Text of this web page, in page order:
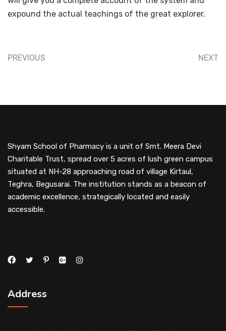
expound the actual teachings of the great explorer.
PREVIOUS NEXT
Shyam School of Pharmacy is a unit of Smt. Meera Devi
Charitable Trust, spread over 5 acres of lush green campus
situated at NH-28 approaching road of village Kirtaul,
Teghra, Begusarai. The institution stands as a beacon of
academic excellence, strategically located and easily
accessible.
Address